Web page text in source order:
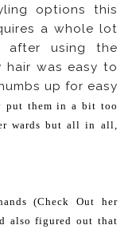
options this
a whole lot
after using the
hair was easy to
up for easy
put them in a bit too
wards but all in all,
(Check Out her
also figured out that